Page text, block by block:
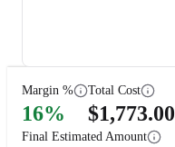
Margin %
16%
Total Cost
$1,773.00
Final Estimated Amount